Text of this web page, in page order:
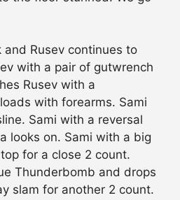
Rusev continues to
with a pair of gutwrench
Rusev with a
with forearms. Sami
Sami with a reversal
looks on. Sami with a big
for a close 2 count.
Thunderbomb and drops
slam for another 2 count.